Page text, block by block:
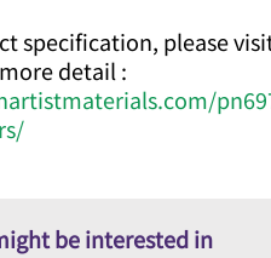
specification, please
detail :
be interested in